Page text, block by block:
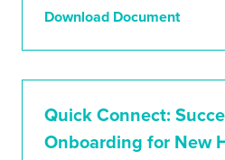
ORGANIZATIONS DIRECTORY
For Employers
Download Document
Quick Connect:
Onboarding for New